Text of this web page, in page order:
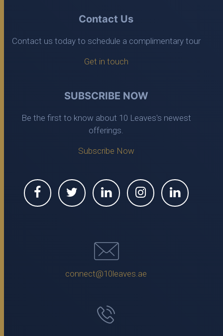
Contact Us
Contact us today to schedule a complimentary tour
Get in touch
SUBSCRIBE NOW
Be the first to know about 10 Leaves's newest
offerings.
Subscribe Now
connect@10leaves.ae